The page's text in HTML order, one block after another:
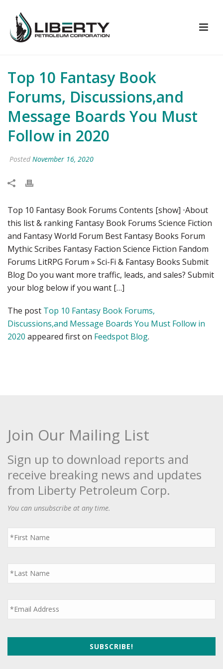
Top 10 Fantasy Book
Forums, Discussions,and
Message Boards You Must
Follow in 2020
Posted November 16, 2020
Top 10 Fantasy Book Forums Contents [show] ⋅About
this list & ranking Fantasy Book Forums Science Fiction
and Fantasy World Forum Best Fantasy Books Forum
Mythic Scribes Fantasy Faction Science Fiction Fandom
Forums LitRPG Forum » Sci-Fi & Fantasy Books Submit
Blog Do you want more traffic, leads, and sales? Submit
your blog below if you want […]
The post Top 10 Fantasy Book Forums,
Discussions,and Message Boards You Must Follow in
2020 appeared first on Feedspot Blog.
Join Our Mailing List
Sign up to download reports and
receive breaking news and updates
from Liberty Petroleum Corp.
You can unsubscribe at any time.
First
Name
*
Last
Name
*
Email *